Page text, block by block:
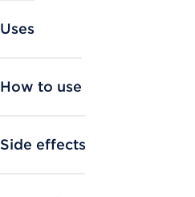
Uses
How to use
Side effects